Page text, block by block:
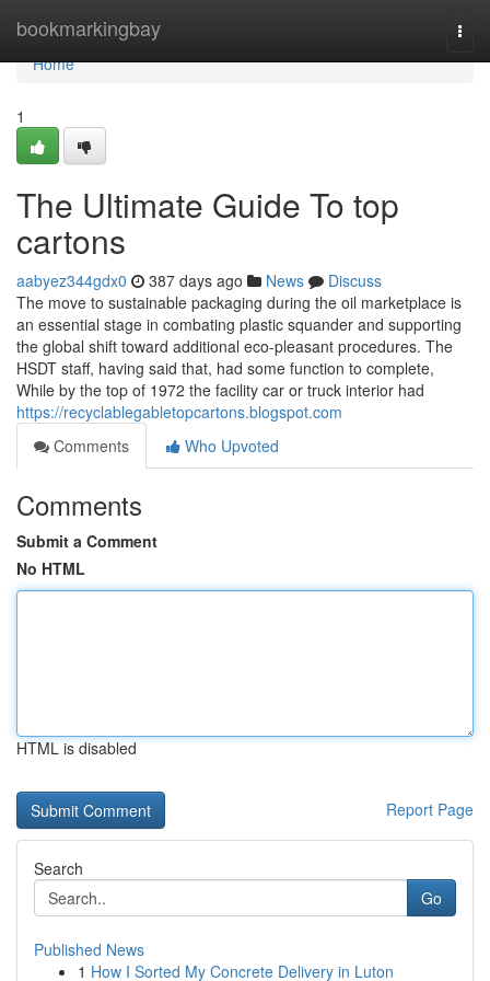
bookmarkingbay
Home
Home
1
The Ultimate Guide To top
cartons
aabyez344gdx0 387 days ago News
Discuss
The move to sustainable packaging during the oil marketplace is
an essential stage in combating plastic squander and supporting
the global shift toward additional eco-pleasant procedures. The
HSDT staff, having said that, had some function to complete,
While by the top of 1972 the facility car or truck interior had
https://recyclablegabletopcartons.blogspot.com
Comments
Who Upvoted
Comments
Submit a Comment
No HTML
HTML is disabled
Report Page
Search
Go
Published News
1 How I Sorted My Concrete Delivery in Luton